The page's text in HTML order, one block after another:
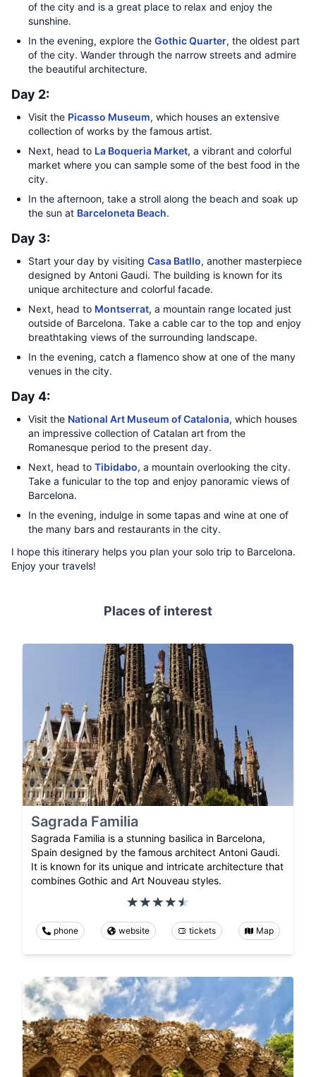
of the city and is a great place to relax and enjoy the
sunshine.
In the evening, explore the Gothic Quarter, the oldest part
of the city. Wander through the narrow streets and admire
the beautiful architecture.
Day 2:
Visit the Picasso Museum, which houses an extensive
collection of works by the famous artist.
Next, head to La Boqueria Market, a vibrant and colorful
market where you can sample some of the best food in the
city.
In the afternoon, take a stroll along the beach and soak up
the sun at Barceloneta Beach.
Day 3:
Start your day by visiting Casa Batllo, another masterpiece
designed by Antoni Gaudi. The building is known for its
unique architecture and colorful facade.
Next, head to Montserrat, a mountain range located just
outside of Barcelona. Take a cable car to the top and enjoy
breathtaking views of the surrounding landscape.
In the evening, catch a flamenco show at one of the many
venues in the city.
Day 4:
Visit the National Art Museum of Catalonia, which houses
an impressive collection of Catalan art from the
Romanesque period to the present day.
Next, head to Tibidabo, a mountain overlooking the city.
Take a funicular to the top and enjoy panoramic views of
Barcelona.
In the evening, indulge in some tapas and wine at one of
the many bars and restaurants in the city.
I hope this itinerary helps you plan your solo trip to Barcelona.
Enjoy your travels!
Places of interest
Sagrada Familia
Sagrada Familia is a stunning basilica in Barcelona,
Spain designed by the famous architect Antoni Gaudi.
It is known for its unique and intricate architecture that
combines Gothic and Art Nouveau styles.
phone website tickets Map